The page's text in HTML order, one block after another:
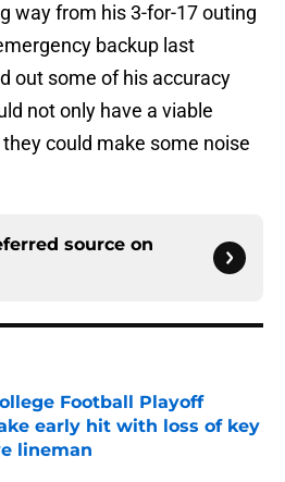
way from his 3-for-17 outing
backup last
out some of his accuracy
not only have a viable
could make some noise
source on
Football Playoff
early hit with loss of key
lineman
on Invalid Date